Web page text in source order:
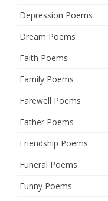
Depression Poems
Dream Poems
Faith Poems
Family Poems
Farewell Poems
Father Poems
Friendship Poems
Funeral Poems
Funny Poems